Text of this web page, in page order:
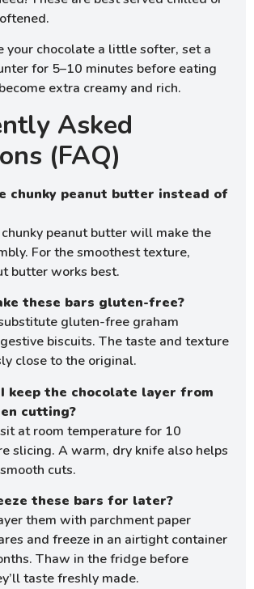
your chocolate a little softer, set a
for 5–10 minutes before eating
extra creamy and rich.
Asked
(FAQ)
chunky peanut butter instead of
chunky peanut butter will make the
For the smoothest texture,
butter works best.
these bars gluten-free?
gluten-free graham
biscuits. The taste and texture
close to the original.
I keep the chocolate layer from
cutting?
at room temperature for 10
slicing. A warm, dry knife also helps
cuts.
these bars for later?
them with parchment paper
and freeze in an airtight container
Thaw in the fridge before
taste freshly made.